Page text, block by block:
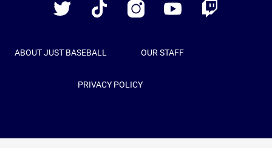
Twitter
TikTok InstagramYouTube Twitch
ABOUT JUST BASEBALL OUR STAFF
PRIVACY POLICY